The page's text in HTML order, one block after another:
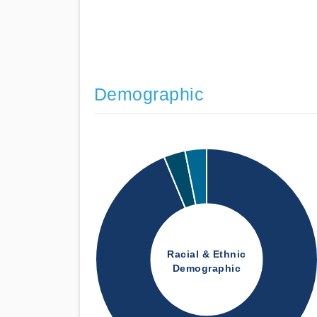
Demographic
Racial & Ethnic
Demographic